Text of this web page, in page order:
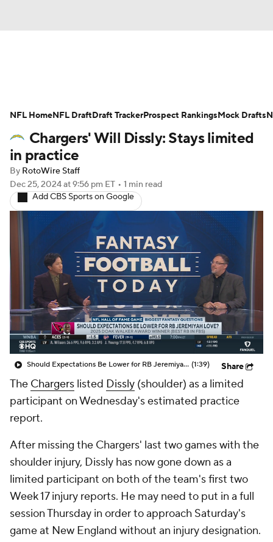
Avg. Draft Positions Roster Trends
Stats Depth Charts Player News
Player Search
Fantasy Football Today Fantasy Hub
Fantasy Games
Chargers' Will Dissly: Stays limited
in practice
By RotoWire Staff
Dec 25, 2024at 9:56 pm ET • 1 min read
Add CBS Sports on Google
Should Expectations Be Lower for RB Jeremiyah Love? (1:39) Share
The Chargers listed Dissly (shoulder) as a limited
participant on Wednesday's estimated practice
report.
After missing the Chargers' last two games with the
shoulder injury, Dissly has now gone down as a
limited participant on both of the team's first two
Week 17 injury reports. He may need to put in a full
session Thursday in order to approach Saturday's
game at New England without an injury designation.
NFL HomeNFL DraftDraft TrackerProspect RankingsMock Drafts